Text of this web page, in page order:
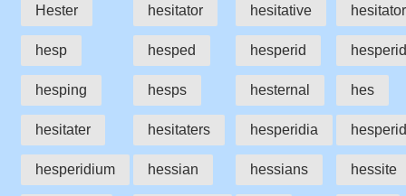
Hester hesitator hesitative
hesp hesped hesperid
hesping hesps hesternal hes
hesitater hesitaters hesperidia
hesperidium hessian hessians hessite